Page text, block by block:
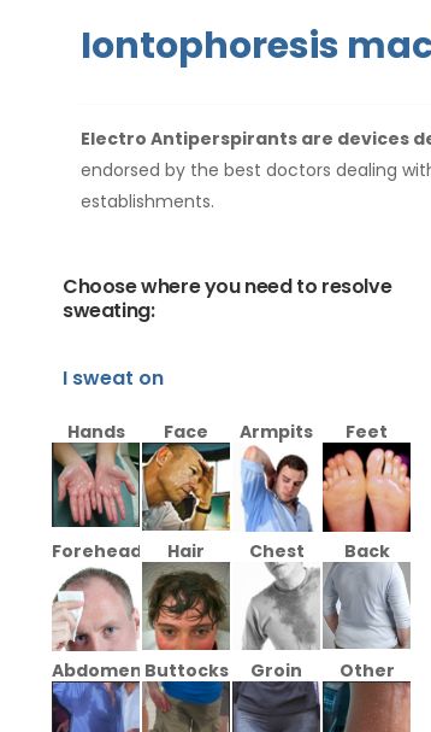
Iontophoresis
Electro Antiperspirants are devices
endorsed by the best doctors dealing
establishments.
Choose where you need to resolve
sweating:
I sweat on
Hands Face Armpits Feet
Forehead Hair Chest Back
Abdomen Buttocks Groin Other